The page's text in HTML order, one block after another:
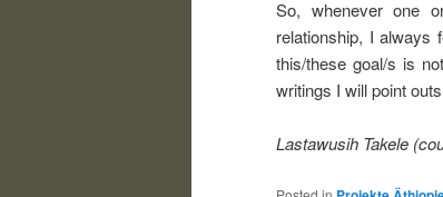
So, whenever one
relationship, I always
this/these goal/s is
writings I will point
Lastawusih Takele